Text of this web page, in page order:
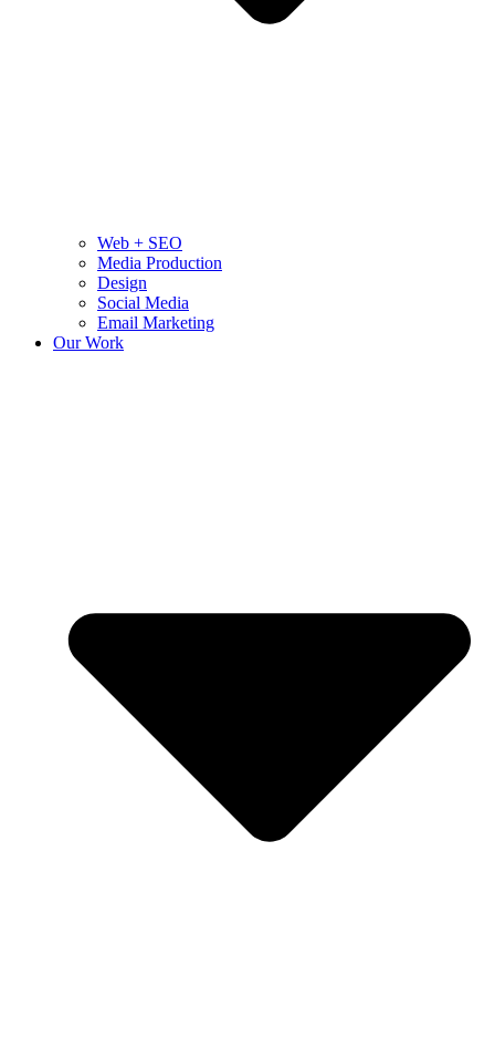
Web + SEO
Media Production
Design
Social Media
Email Marketing
Our Work